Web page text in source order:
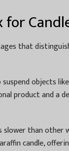
for
that
objects
product and a
than other
candle,